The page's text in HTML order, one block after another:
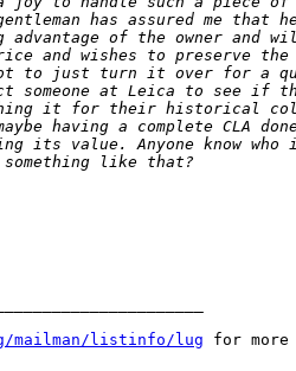
has assured me that
of the owner and
and wishes to preserve the
to just turn it over for a
someone at Leica to see if
it for their historical
having a complete CLA
its value. Anyone know
like that?
mailman/listinfo/lug for more